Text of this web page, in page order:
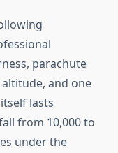
parachute
and one
lasts
from 10,000 to
under the